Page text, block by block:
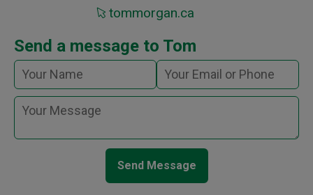
tommorgan.ca
Send a message to Tom
Send Message